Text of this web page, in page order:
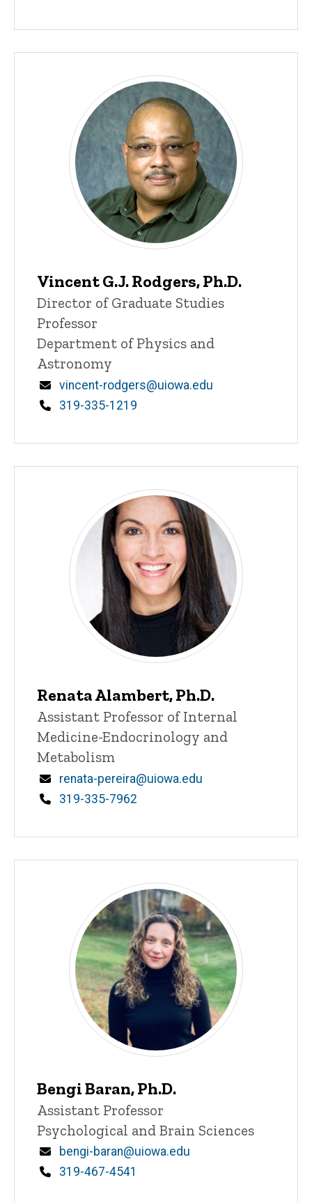
i
n
e
d
Vincent G.J. Rodgers, Ph.D.
Title/Position
Director of Graduate Studies
Professor
Department of Physics and
Astronomy
Email
vincent-rodgers@uiowa.edu
Phone
319-335-1219
Renata Alambert, Ph.D.
Title/Position
Assistant Professor of Internal
Medicine-Endocrinology and
Metabolism
Email
renata-pereira@uiowa.edu
Phone
319-335-7962
Bengi Baran, Ph.D.
Title/Position
Assistant Professor
Psychological and Brain Sciences
Email
bengi-baran@uiowa.edu
Phone
319-467-4541